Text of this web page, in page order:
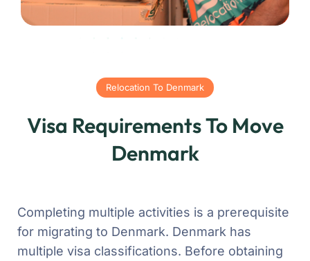
Relocation To Denmark
Visa Requirements To Move
Denmark
Completing multiple activities is a prerequisite
for migrating to Denmark. Denmark has
multiple visa classifications. Before obtaining